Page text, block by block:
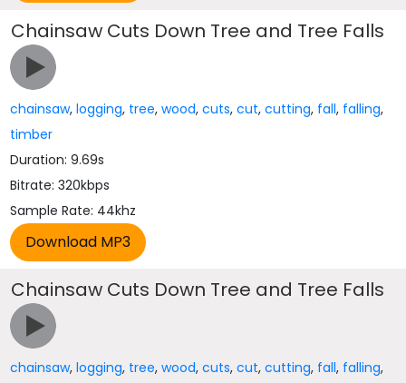
Chainsaw Cuts Down Tree and Tree Falls
chainsaw,logging, tree,wood,cuts,cut,cutting, fall, falling,
timber
Duration: 9.69s
Bitrate: 320kbps
Sample Rate: 44khz
Chainsaw Cuts Down Tree and Tree Falls
chainsaw,logging, tree,wood,cuts,cut,cutting, fall, falling,